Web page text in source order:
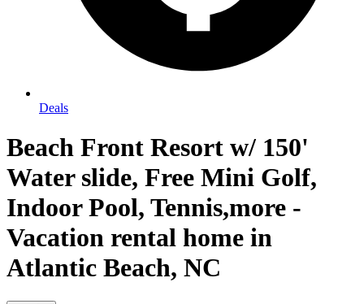
Deals
Beach Front Resort w/ 150'
Water slide, Free Mini Golf,
Indoor Pool, Tennis,more -
Vacation rental home in
Atlantic Beach, NC